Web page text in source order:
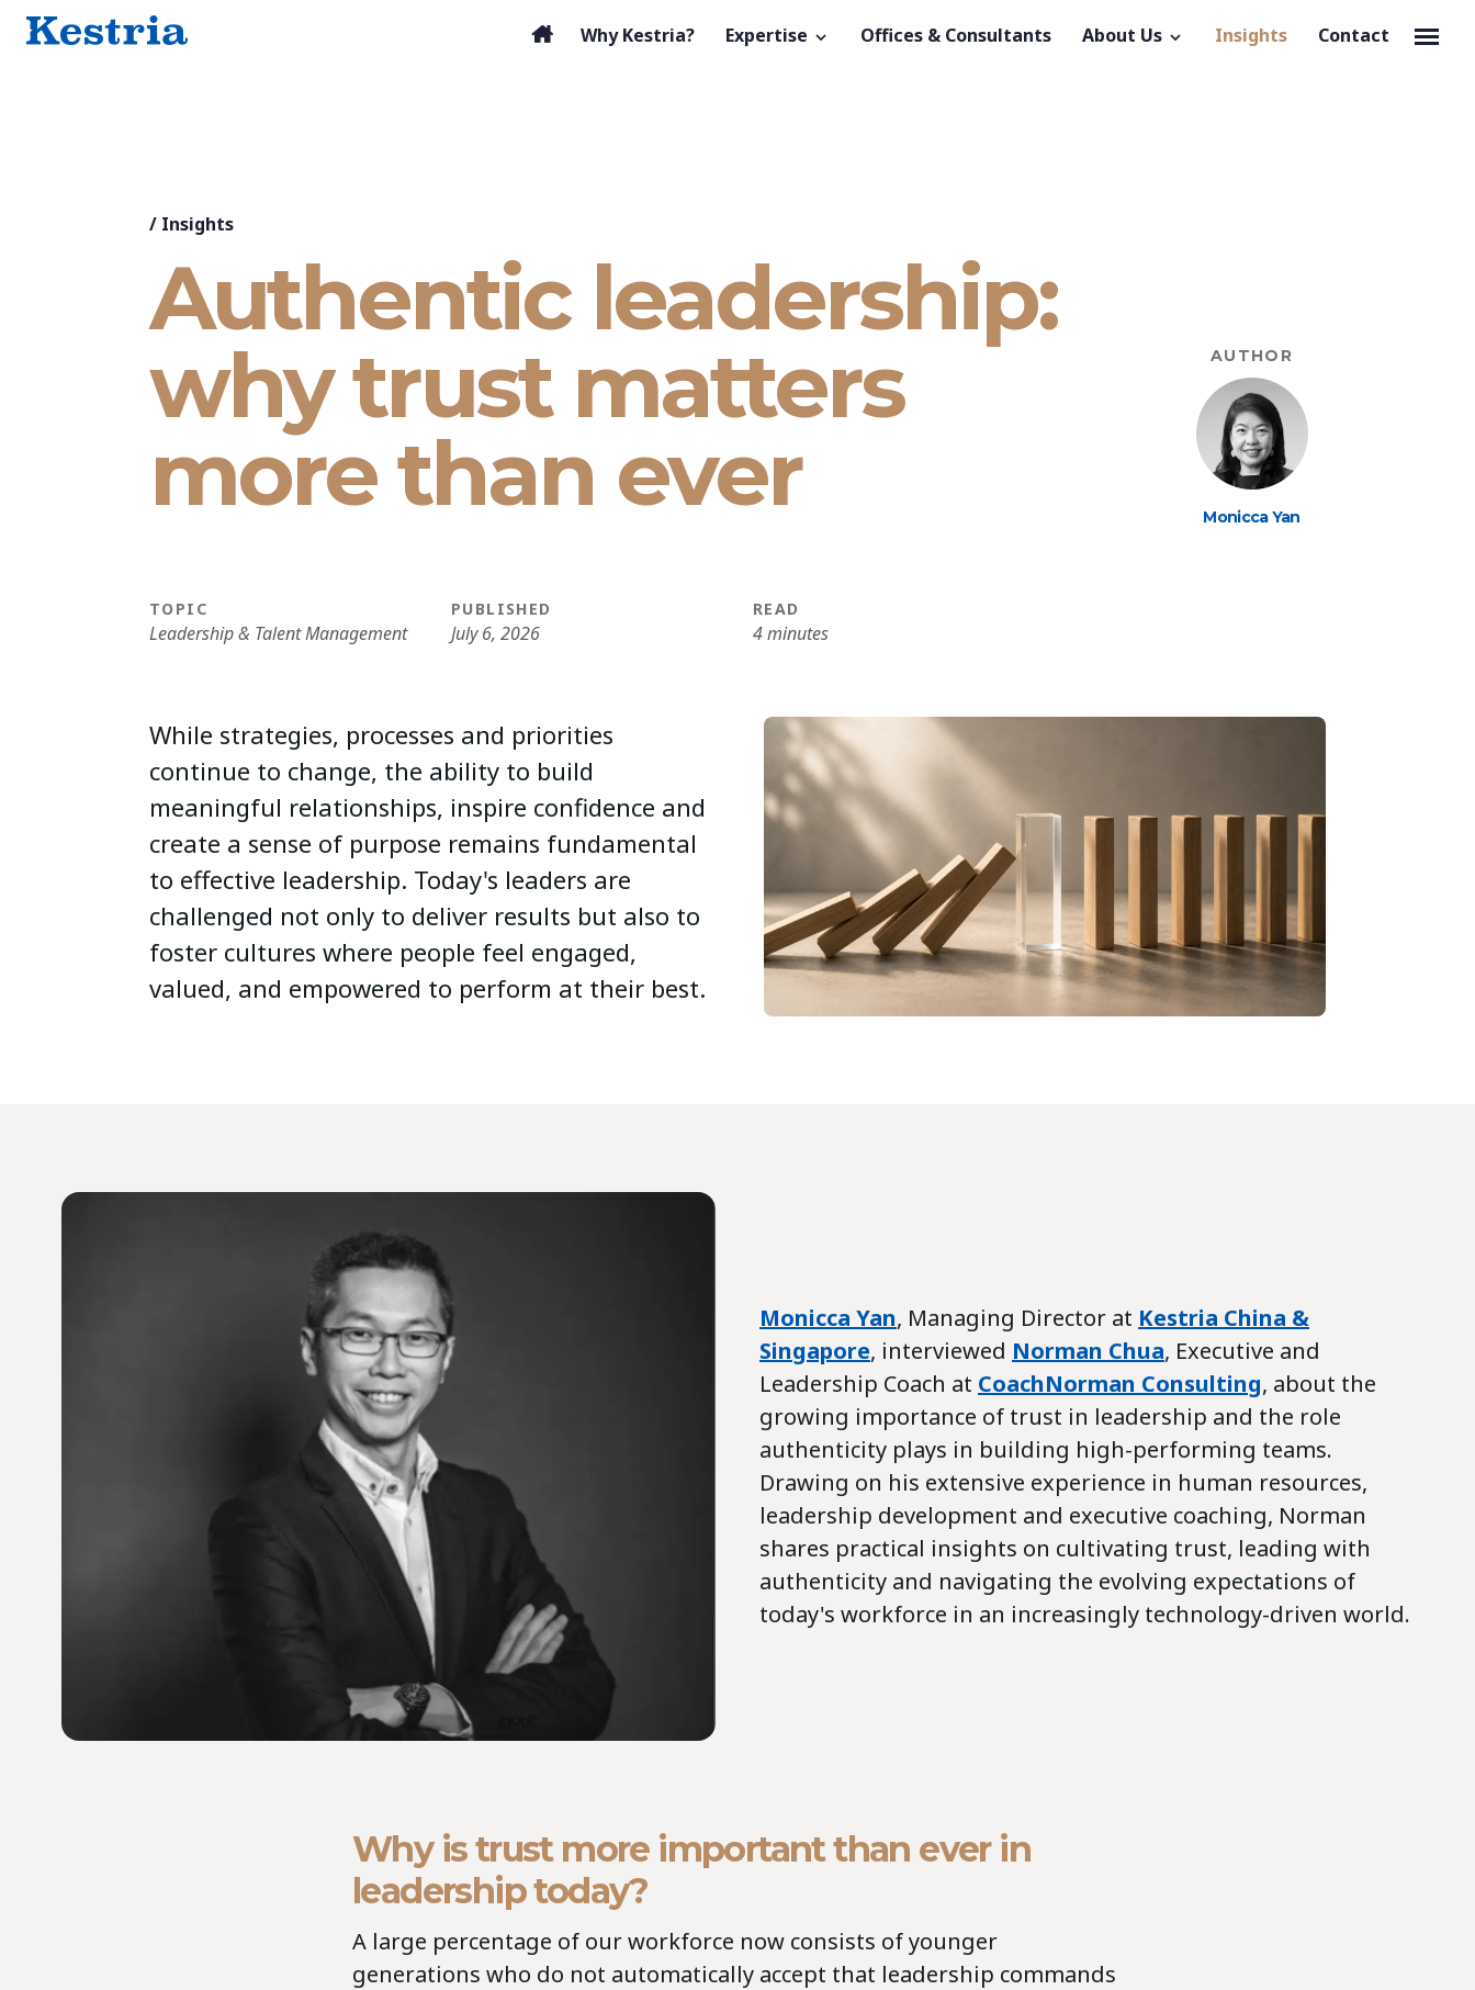
Why Kestria? Expertise Offices & Consultants About Us Insights Contact
/ Insights
Authentic leadership:
why trust matters
more than ever
AUTHOR
Monicca Yan
TOPIC
Leadership & Talent Management
PUBLISHED
July 6, 2026
READ
4 minutes
While strategies, processes and priorities
continue to change, the ability to build
meaningful relationships, inspire confidence and
create a sense of purpose remains fundamental
to effective leadership. Today's leaders are
challenged not only to deliver results but also to
foster cultures where people feel engaged,
valued, and empowered to perform at their best.
Monicca Yan, Managing Director at Kestria China &
Singapore, interviewed Norman Chua, Executive and
Leadership Coach at CoachNorman Consulting, about the
growing importance of trust in leadership and the role
authenticity plays in building high-performing teams.
Drawing on his extensive experience in human resources,
leadership development and executive coaching, Norman
shares practical insights on cultivating trust, leading with
authenticity and navigating the evolving expectations of
today's workforce in an increasingly technology-driven world.
Why is trust more important than ever in
leadership today?
A large percentage of our workforce now consists of younger
generations who do not automatically accept that leadership commands